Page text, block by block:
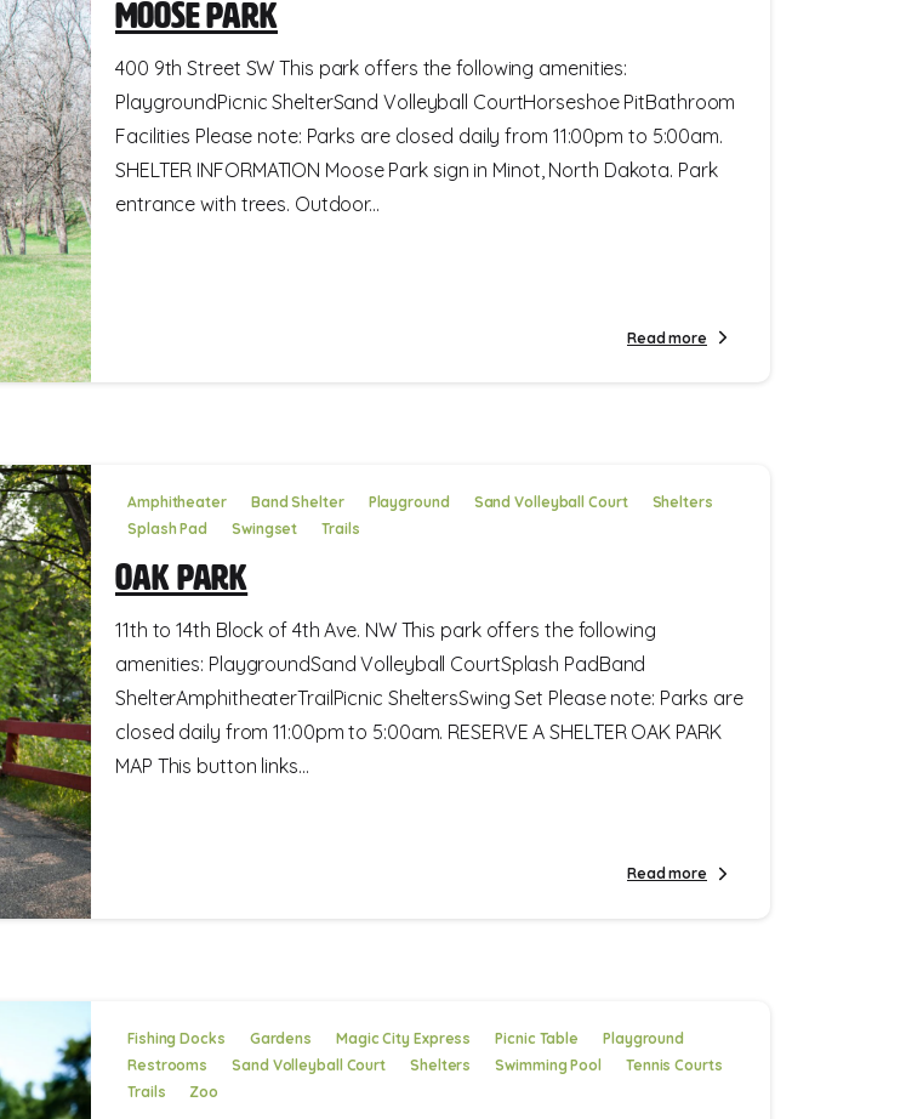
Moose Park
400 9th Street SW This park offers the following amenities:
PlaygroundPicnic ShelterSand Volleyball CourtHorseshoe PitBathroom
Facilities Please note: Parks are closed daily from 11:00pm to 5:00am.
SHELTER INFORMATION Moose Park sign in Minot, North Dakota. Park
entrance with trees. Outdoor...
Read more
Amphitheater Band Shelter Playground Sand Volleyball Court
Shelters
Splash Pad
Swingset Trails
Oak Park
11th to 14th Block of 4th Ave. NW This park offers the following
amenities: PlaygroundSand Volleyball CourtSplash PadBand
ShelterAmphitheaterTrailPicnic SheltersSwing Set Please note: Parks are
closed daily from 11:00pm to 5:00am. RESERVE A SHELTER OAK PARK
MAP This button links...
Read more
Fishing Docks Gardens Magic City Express Picnic Table
Playground
Restrooms
Sand Volleyball Court Shelters Swimming Pool
Tennis Courts
Trails
Zoo